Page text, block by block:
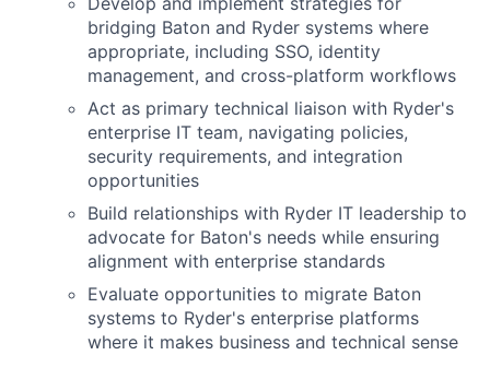
bridging Baton and Ryder systems where
appropriate, including SSO, identity
management, and cross-platform workflows
Act as primary technical liaison with Ryder's
enterprise IT team, navigating policies,
security requirements, and integration
opportunities
Build relationships with Ryder IT leadership to
advocate for Baton's needs while ensuring
alignment with enterprise standards
Evaluate opportunities to migrate Baton
systems to Ryder's enterprise platforms
where it makes business and technical sense